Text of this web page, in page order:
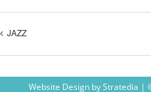
JAZZ
Website Design byStratedia |